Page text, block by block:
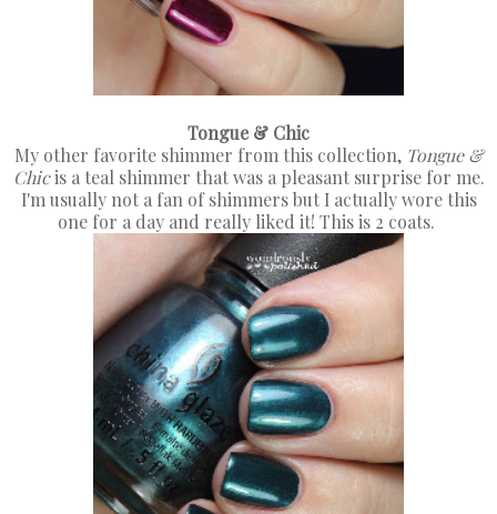
Tongue & Chic
My other favorite shimmer from this collection, Tongue &
Chicis a teal shimmer that was a pleasant surprise for me.
I'm usually not a fan of shimmers but I actually wore this
one for a day and really liked it! This is 2 coats.